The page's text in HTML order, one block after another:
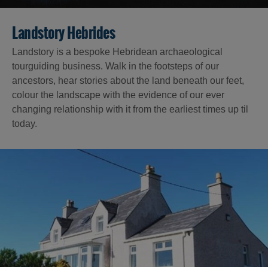
Accommodation
Landstory Hebrides
Landstory is a bespoke Hebridean archaeological
tourguiding business. Walk in the footsteps of our
ancestors, hear stories about the land beneath our feet,
colour the landscape with the evidence of our ever
changing relationship with it from the earliest times up til
today.